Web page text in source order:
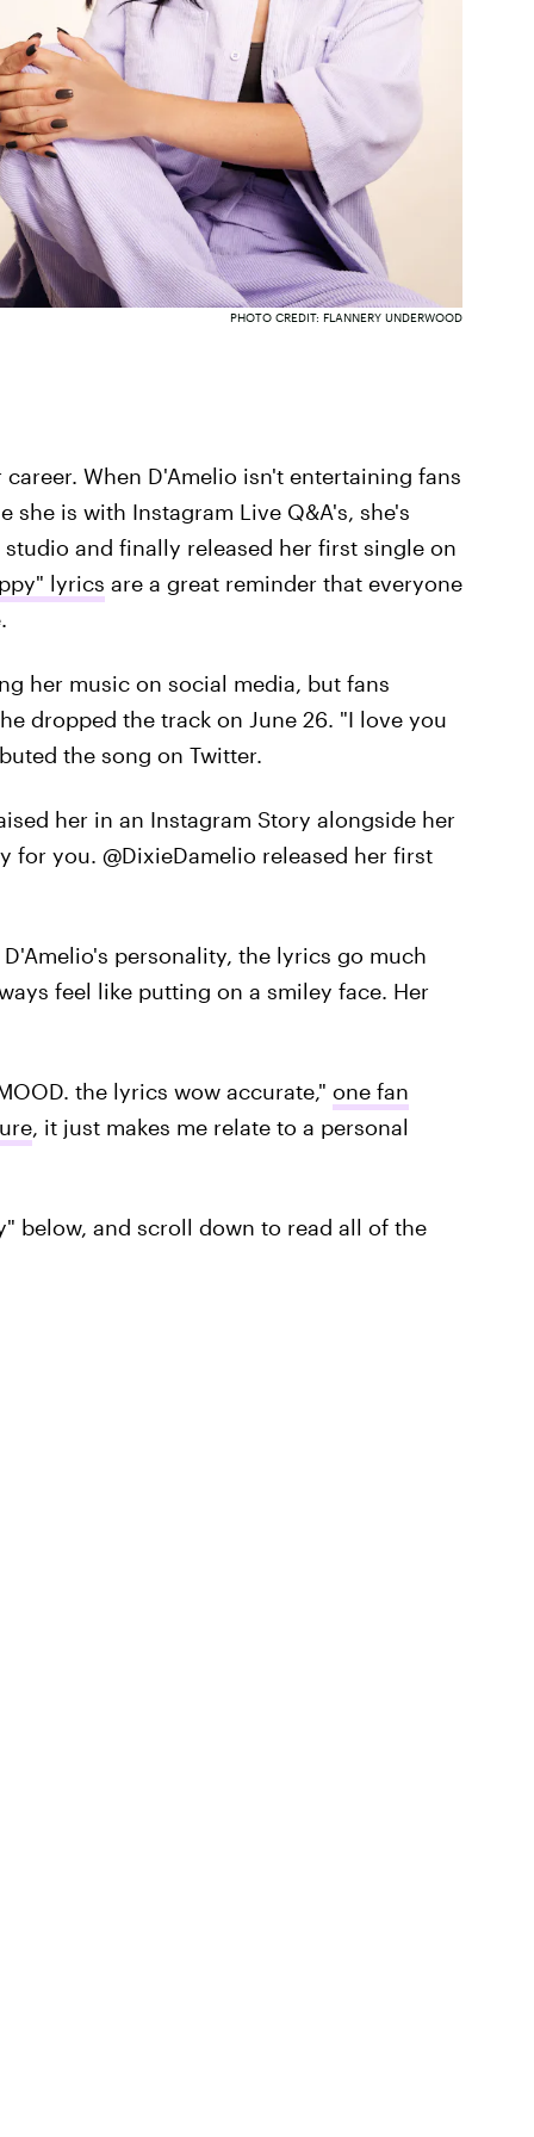
PHOTO CREDIT: FLANNERY UNDERWOOD
When D'Amelio isn't entertaining fans
she is with Instagram Live Q&A's, she's
and finally released her first single on
lyrics are a great reminder that everyone
her music on social media, but fans
dropped the track on June 26. "I love you
the song on Twitter.
her in an Instagram Story alongside her
for you. @DixieDamelio released her first
personality, the lyrics go much
feel like putting on a smiley face. Her
the lyrics wow accurate," one fan
, it just makes me relate to a personal
below, and scroll down to read all of the